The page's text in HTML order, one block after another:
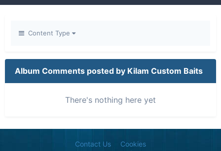
Content Type
Album Comments posted by Kilam Custom Baits
There's nothing here yet
Contact Us Cookies